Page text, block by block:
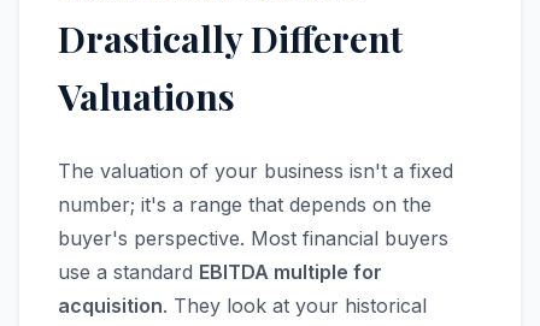
Drastically Different
Valuations
The valuation of your business isn't a fixed
number; it's a range that depends on the
buyer's perspective. Most financial buyers
use a standard EBITDA multiple for
acquisition. They look at your historical